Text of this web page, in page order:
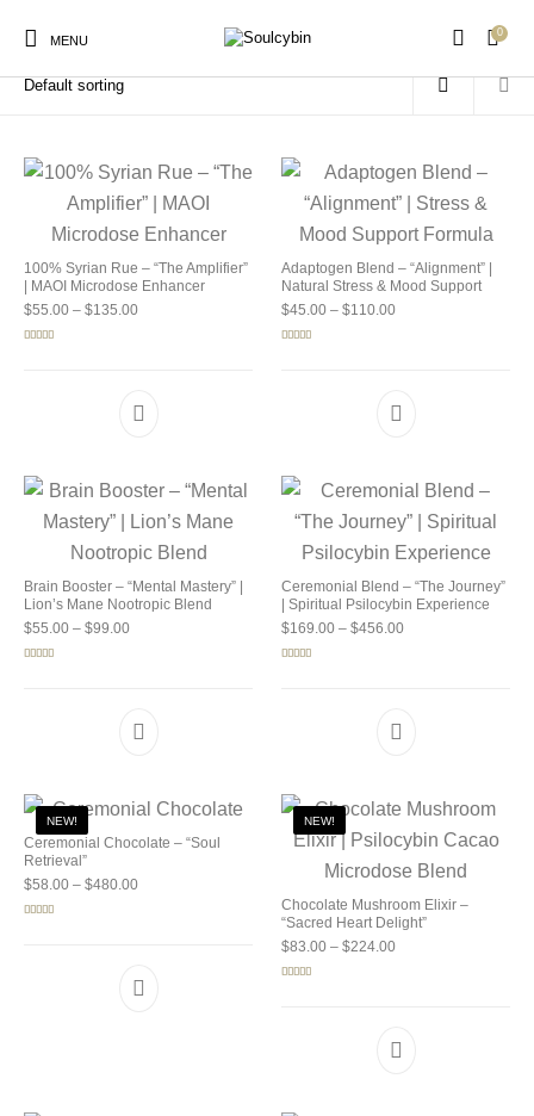
MENU
0
New Products Products
Home / Products tagged “buy soulcybin santa monica”
100% Syrian Rue – “The Amplifier”
| MAOI Microdose Enhancer
$55.00 – $135.00Price range: $55.00 through $135.00
Adaptogen Blend – “Alignment” |
Natural Stress & Mood Support
$45.00 – $110.00Price range: $45.00
Brain Booster – “Mental Mastery” |
Lion’s Mane Nootropic Blend
$55.00 – $99.00Price range: $55.00 through $99.00
Ceremonial Blend – “The Journey”
| Spiritual Psilocybin Experience
$169.00 – $456.00Price range:
NEW!
Ceremonial Chocolate – “Soul
Retrieval”
$58.00 – $480.00Price range: $58.00 through $480.00
NEW!
Chocolate Mushroom Elixir –
“Sacred Heart Delight”
$83.00 – $224.00Price range: $83.00